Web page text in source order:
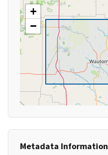
+
−
Metadata Information